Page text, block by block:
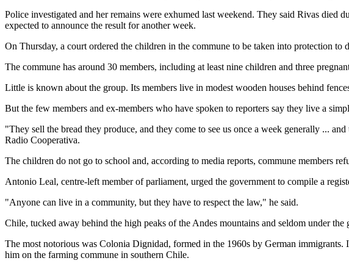
Police investigated and her remains were exhumed last weekend. They said Rivas died
expected to announce the result for another week.
On Thursday, a court ordered the children in the commune to be taken into protection to
The commune has around 30 members, including at least nine children and three
Little is known about the group. Its members live in modest wooden houses behind
But the few members and ex-members who have spoken to reporters say they live a
"They sell the bread they produce, and they come to see us once a week generally ...
Radio Cooperativa.
The children do not go to school and, according to media reports, commune members
Antonio Leal, centre-left member of parliament, urged the government to compile a
"Anyone can live in a community, but they have to respect the law," he said.
Chile, tucked away behind the high peaks of the Andes mountains and seldom under
The most notorious was Colonia Dignidad, formed in the 1960s by German
him on the farming commune in southern Chile.